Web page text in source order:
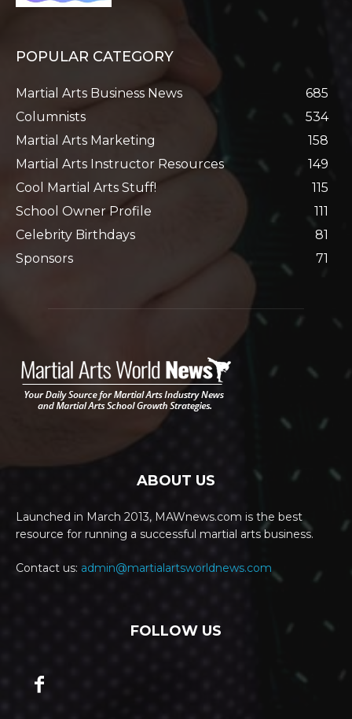
POPULAR CATEGORY
Martial Arts Business News
685
Columnists
534
Martial Arts Marketing
158
Martial Arts Instructor Resources
149
Cool Martial Arts Stuff!
115
School Owner Profile
111
Celebrity Birthdays
81
Sponsors
71
ABOUT US
Launched in March 2013, MAWnews.com is the best
resource for running a successful martial arts business.
Contact us: admin@martialartsworldnews.com
FOLLOW US